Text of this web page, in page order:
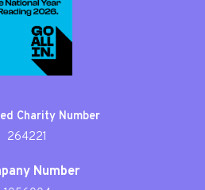
Charity Number
264221
Number